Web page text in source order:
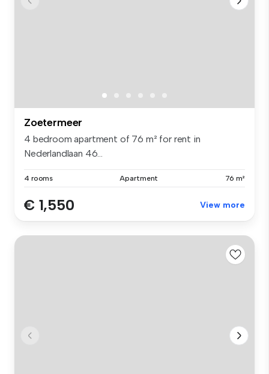
Zoetermeer
4 bedroom apartment of 76 m² for rent in
Nederlandlaan 46...
4 rooms Apartment 76 m²
€ 1,550 View more